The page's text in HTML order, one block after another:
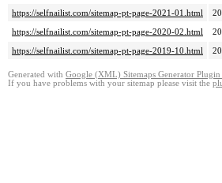
https://selfnailist.com/sitemap-pt-page-2021-01.html
https://selfnailist.com/sitemap-pt-page-2020-02.html
https://selfnailist.com/sitemap-pt-page-2019-10.html
Generated with Google (XML) Sitemaps Generator Plugin
If you have problems with your sitemap please visit the